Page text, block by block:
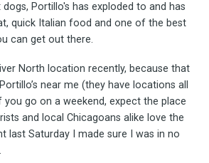
Portillo's has exploded to and has
quick Italian food and one of the best
can get out there.
North location recently, because that
near me (they have locations all
you go on a weekend, expect the place
and local Chicagoans alike love the
last Saturday I made sure I was in no